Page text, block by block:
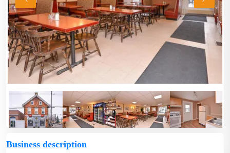
Business description